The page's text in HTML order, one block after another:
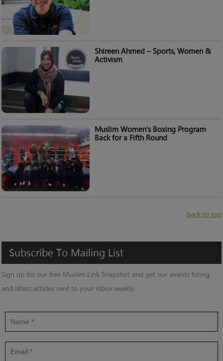
Shireen Ahmed – Sports, Women &
Activism
Muslim Women’s Boxing Program
Back for a Fifth Round
back to top
Subscribe To Mailing List
Sign up for our free Muslim Link Snapshot and get our events listing
and latest articles sent to your inbox weekly.